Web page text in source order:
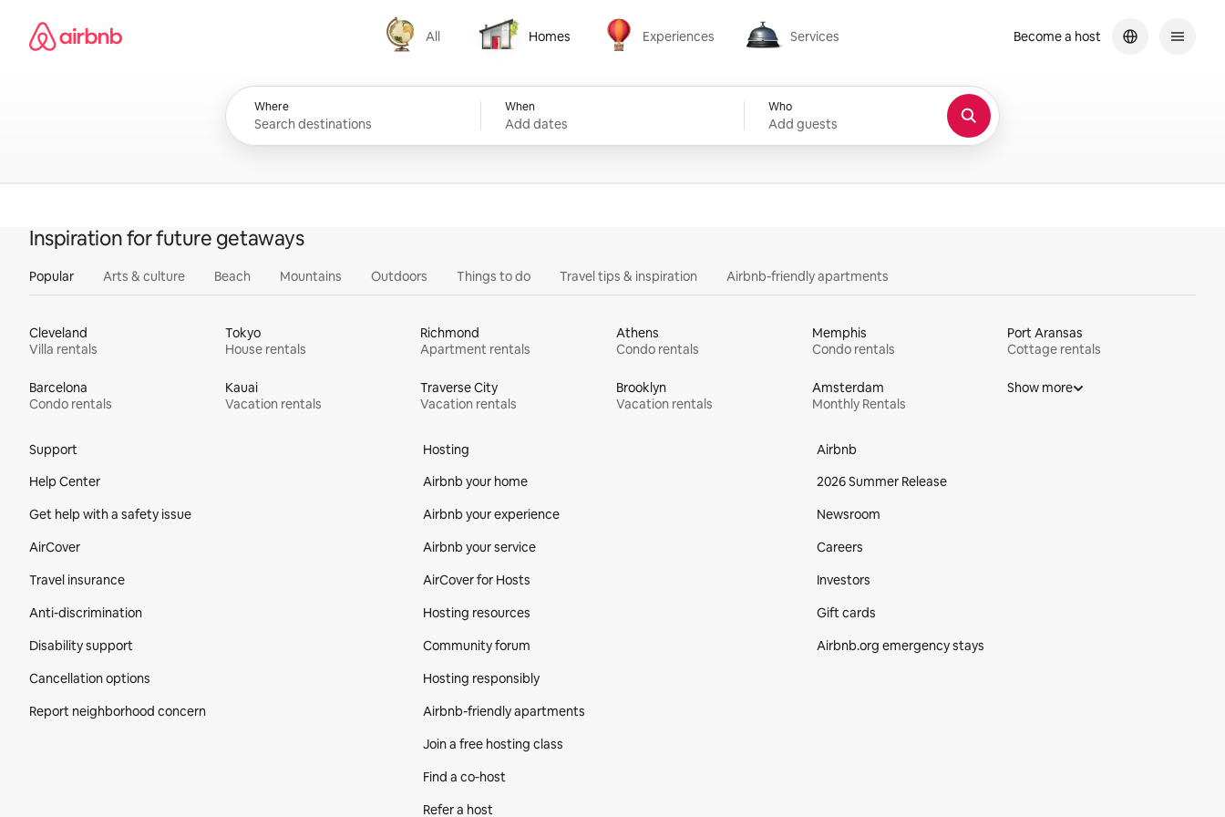
content
Airbnb homepage
All
All
Homes
Homes
Experiences
Experiences
Services
Services
Where When
Add dates
Who
Add guests
Become a host
Inspiration for future getaways
Popular Arts & culture Beach Mountains Outdoors Things to do Travel tips & inspiration Airbnb-friendly apartments
Cleveland
Villa rentals
Tokyo
House rentals
Richmond
Apartment rentals
Athens
Condo rentals
Memphis
Condo rentals
Port Aransas
Cottage rentals
Barcelona
Condo rentals
Kauai
Vacation rentals
Traverse City
Vacation rentals
Brooklyn
Vacation rentals
Amsterdam
Monthly Rentals
Show more
Support
Help Center
Get help with a safety issue
AirCover
Travel insurance
Anti-discrimination
Disability support
Cancellation options
Report neighborhood concern
Hosting
Airbnb your home
Airbnb your experience
Airbnb your service
AirCover for Hosts
Hosting resources
Community forum
Hosting responsibly
Airbnb-friendly apartments
Join a free hosting class
Find a co‑host
Refer a host
Airbnb
2026 Summer Release
Newsroom
Careers
Investors
Gift cards
Airbnb.org emergency stays